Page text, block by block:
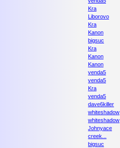
Kra
Liborovo
Kra
Kanon
bigsuc
Kra
Kanon
Kanon
venda5
venda5
Kra
venda5
dave6killer
whiteshadow
whiteshadow
Johnyace
creek...
bigsuc